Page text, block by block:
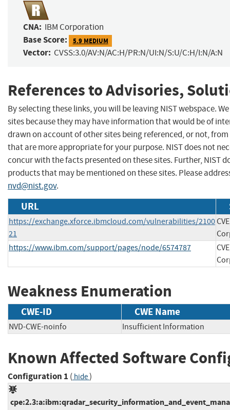
CNA: IBM Corporation
Base Score: 5.9 MEDIUM
Vector: CVSS:3.0/AV:N/AC:H/PR:N/UI:N/S:U/C:H/I:N/A:N
References to Advisories,
By selecting these links, you will be leaving NIST webspace.
sites because they may have information that would be of
drawn on account of other sites being referenced, or not,
that are more appropriate for your purpose. NIST does not
concur with the facts presented on these sites. Further, NIST
products that may be mentioned on these sites. Please
nvd@nist.gov.
URL
https://exchange.xforce.ibmcloud.com/vulnerabilities/2100
21
https://www.ibm.com/support/pages/node/6574787
Weakness Enumeration
CWE-ID CWE Name
NVD-CWE-noinfo Insufficient Information
Known Affected Software
Configuration 1 ( hide)